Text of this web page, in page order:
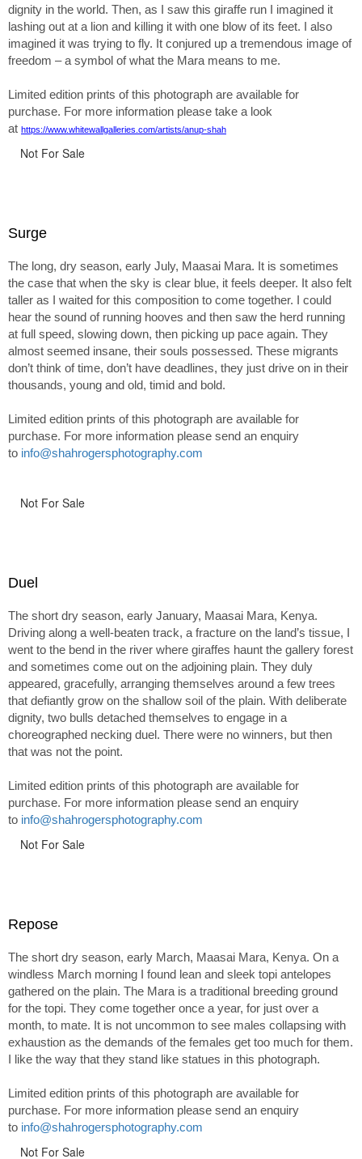
dignity in the world. Then, as I saw this giraffe run I imagined it
lashing out at a lion and killing it with one blow of its feet. I also
imagined it was trying to fly. It conjured up a tremendous image of
freedom – a symbol of what the Mara means to me.
Limited edition prints of this photograph are available for
purchase. For more information please take a look
at https://www.whitewallgalleries.com/artists/anup-shah
Not For Sale
Surge
The long, dry season, early July, Maasai Mara. It is sometimes
the case that when the sky is clear blue, it feels deeper. It also felt
taller as I waited for this composition to come together. I could
hear the sound of running hooves and then saw the herd running
at full speed, slowing down, then picking up pace again. They
almost seemed insane, their souls possessed. These migrants
don’t think of time, don’t have deadlines, they just drive on in their
thousands, young and old, timid and bold.
Limited edition prints of this photograph are available for
purchase. For more information please send an enquiry
to info@shahrogersphotography.com
Not For Sale
Duel
The short dry season, early January, Maasai Mara, Kenya.
Driving along a well-beaten track, a fracture on the land’s tissue, I
went to the bend in the river where giraffes haunt the gallery forest
and sometimes come out on the adjoining plain. They duly
appeared, gracefully, arranging themselves around a few trees
that defiantly grow on the shallow soil of the plain. With deliberate
dignity, two bulls detached themselves to engage in a
choreographed necking duel. There were no winners, but then
that was not the point.
Limited edition prints of this photograph are available for
purchase. For more information please send an enquiry
to info@shahrogersphotography.com
Not For Sale
Repose
The short dry season, early March, Maasai Mara, Kenya. On a
windless March morning I found lean and sleek topi antelopes
gathered on the plain. The Mara is a traditional breeding ground
for the topi. They come together once a year, for just over a
month, to mate. It is not uncommon to see males collapsing with
exhaustion as the demands of the females get too much for them.
I like the way that they stand like statues in this photograph.
Limited edition prints of this photograph are available for
purchase. For more information please send an enquiry
to info@shahrogersphotography.com
Not For Sale